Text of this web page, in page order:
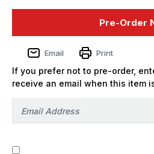
Guns
Carrier
Mod
w/MCTAGS
-
PREORDER
Guns
Carrier
Mod
-
PREORDER
Pre-Order
Email Print
If you prefer not to pre-order,
receive an email when this item